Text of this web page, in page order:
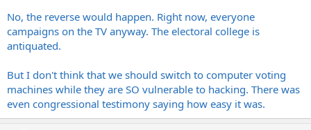
You don't understand the electoral college. Without it our elections
would be decided by the people in SoCal, Chicago and NYC. Nobody
No, the reverse would happen. Right now, everyone
campaigns on the TV anyway. The electoral college is
antiquated.
But I don't think that we should switch to computer voting
machines while they are SO vulnerable to hacking. There was
even congressional testimony saying how easy it was.